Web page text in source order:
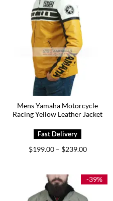
Mens Yamaha Motorcycle
Racing Yellow Leather Jacket
$199.00 – $239.00Price
$239.00
-39%